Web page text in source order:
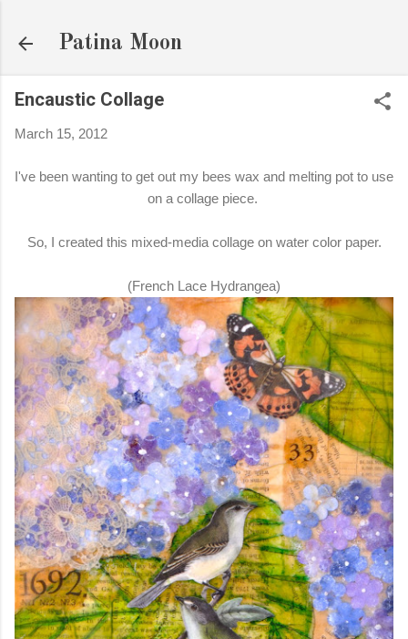
Patina Moon
Encaustic Collage
March 15, 2012
I've been wanting to get out my bees wax and melting pot to use
on a collage piece.
So, I created this mixed-media collage on water color paper.
(French Lace Hydrangea)